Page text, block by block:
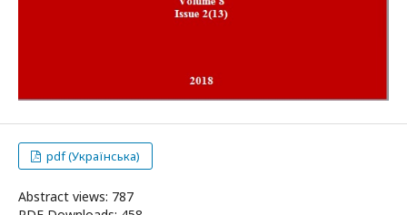
pdf (Українська)
Abstract views: 787